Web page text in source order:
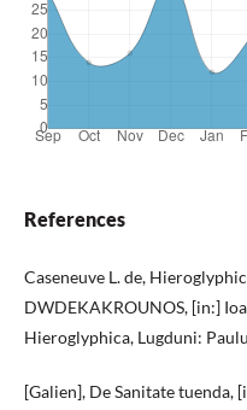
References
Caseneuve L. de,
DWDEKAKROUNOS, [in:]
Hieroglyphica, Lugduni:
[Galien], De Sanitate tuenda,